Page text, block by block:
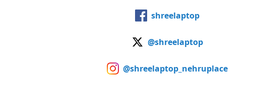
shreelaptop
@shreelaptop
@shreelaptop_nehruplace